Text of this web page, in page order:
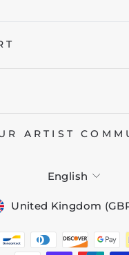
ARTIST
English
United Kingdom